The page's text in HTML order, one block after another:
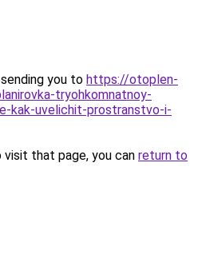
you to https://otoplen-
tryohkomnatnoy-
kak-uvelichit-prostranstvo-i-
that page, you can return to